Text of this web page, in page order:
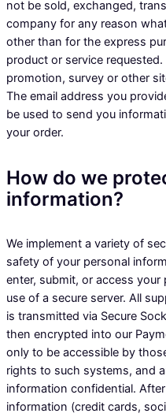
not be sold, exchanged,
company for any reason
other than for the express
product or service
promotion, survey or other
The email address you
be used to send you
your order.
How do we
information?
We implement a variety of
safety of your personal
enter, submit, or access
use of a secure server. All
is transmitted via Secure
then encrypted into our
only to be accessible by
rights to such systems, and
information confidential.
information (credit cards,